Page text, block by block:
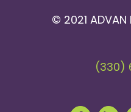
© 2021
(330)